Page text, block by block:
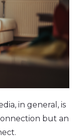
in general, is
but an